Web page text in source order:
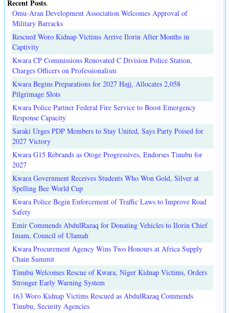
Recent Posts.
Omu-Aran Development Association Welcomes Approval of
Military Barracks
Rescued Woro Kidnap Victims Arrive Ilorin After Months in
Captivity
Kwara CP Commissions Renovated C Division Police Station,
Charges Officers on Professionalism
Kwara Begins Preparations for 2027 Hajj, Allocates 2,058
Pilgrimage Slots
Kwara Police Partner Federal Fire Service to Boost Emergency
Response Capacity
Saraki Urges PDP Members to Stay United, Says Party Poised for
2027 Victory
Kwara G15 Rebrands as Otoge Progressives, Endorses Tinubu for
2027
Kwara Government Receives Students Who Won Gold, Silver at
Spelling Bee World Cup
Kwara Police Begin Enforcement of Traffic Laws to Improve Road
Safety
Emir Commends AbdulRazaq for Donating Vehicles to Ilorin Chief
Imam, Council of Ulamah
Kwara Procurement Agency Wins Two Honours at Africa Supply
Chain Summit
Tinubu Welcomes Rescue of Kwara, Niger Kidnap Victims, Orders
Stronger Early Warning System
163 Woro Kidnap Victims Rescued as AbdulRazaq Commends
Tinubu, Security Agencies